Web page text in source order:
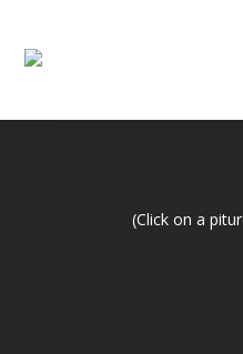
(Click on a